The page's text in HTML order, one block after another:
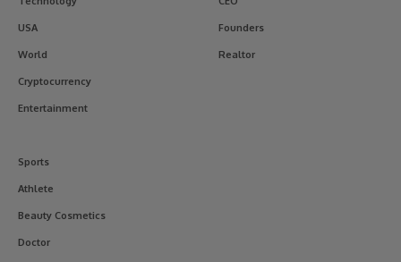
USA
World
Cryptocurrency
Entertainment
Founders
Realtor
Sports
Athlete
Beauty Cosmetics
Doctor